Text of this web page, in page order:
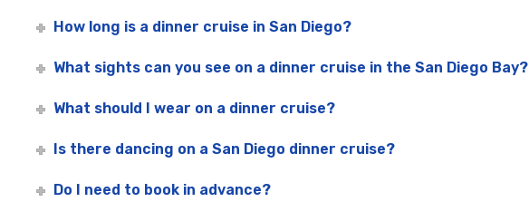
How long is a dinner cruise in San Diego?
What sights can you see on a dinner cruise in the San Diego Bay?
What should I wear on a dinner cruise?
Is there dancing on a San Diego dinner cruise?
Do I need to book in advance?